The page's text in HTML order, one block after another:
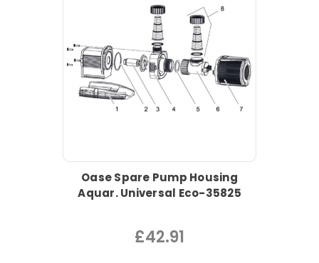
Oase Spare Pump Housing
Aquar. Universal Eco-35825
£42.91